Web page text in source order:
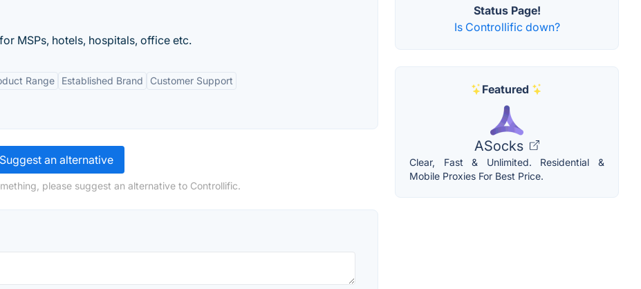
MSPs, hotels, hospitals, office etc.
Range Established Brand Customer Support
Suggest an alternative
please suggest an alternative to Controllific.
Status Page!
Is Controllific down?
Featured
ASocks
Clear, Fast & Unlimited. Residential &
Mobile Proxies For Best Price.